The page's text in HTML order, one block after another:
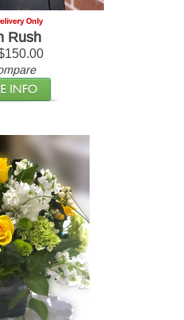
Rush